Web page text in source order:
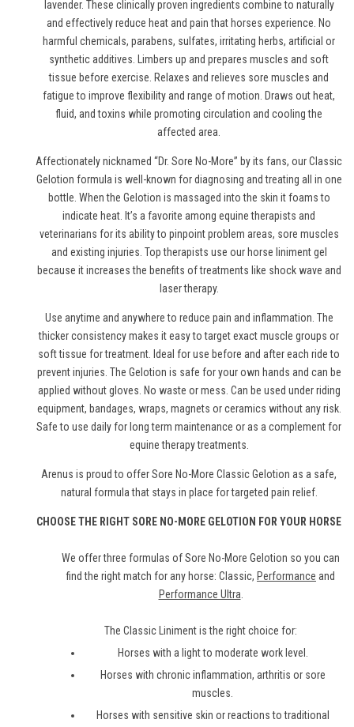
lavender. These clinically proven ingredients combine to naturally
and effectively reduce heat and painthat horses experience. No
harmful chemicals, parabens, sulfates, irritating herbs, artificial or
synthetic additives. Limbers up and prepares muscles and soft
tissue before exercise. Relaxes and relieves sore muscles and
fatigue to improve flexibility and range of motion. Draws out heat,
fluid, and toxins while promoting circulation and cooling the
affected area.
Affectionately nicknamed “Dr. Sore No-More” by its fans, our Classic
Gelotion formula is well-known for diagnosing and treating all in one
bottle. When the Gelotion is massaged into the skin it foams to
indicate heat. It’s a favorite among equine therapists and
veterinarians for its ability to pinpoint problem areas, sore muscles
and existing injuries. Top therapists use our horse liniment gel
because it increases the benefits of treatments like shock wave and
laser therapy.
Use anytime and anywhere to reduce pain and inflammation. The
thicker consistency makes it easy to target exact muscle groups or
soft tissue for treatment. Ideal for use before and after each ride to
prevent injuries. The Gelotion is safe for your own hands and can be
applied without gloves. No waste or mess. Can be used under riding
equipment, bandages, wraps, magnets or ceramics without any risk.
Safe to use daily for long term maintenance or as a complement for
equine therapy treatments.
Arenus is proud to offer Sore No-More Classic Gelotion as a safe,
natural formula that stays in place for targeted pain relief.
CHOOSE THE RIGHT SORE NO-MORE GELOTION FOR YOUR HORSE
We offer three formulas of Sore No-More Gelotion so you can
find the right match for any horse: Classic, Performance and
Performance Ultra.
The Classic Liniment is the right choice for:
Horses with a light to moderate work level.
Horses with chronic inflammation, arthritis or sore
muscles.
Horses with sensitive skin or reactions to traditional